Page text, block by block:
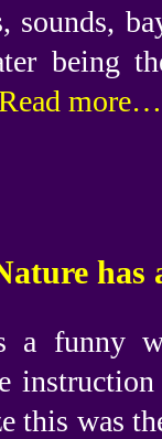
sounds,
being
has
a funny
this was